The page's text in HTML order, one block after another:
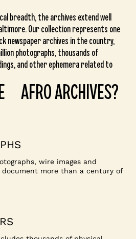
breadth, the archives extend well
Our collection represents one
newspaper archives in the country,
photographs, thousands of
and other ephemera related to
AFRO ARCHIVES?
wire images and
more than a century of